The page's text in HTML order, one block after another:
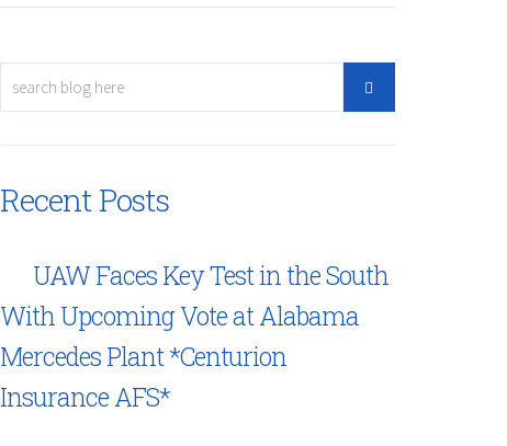
Recent Posts
UAW Faces Key Test in the South
With Upcoming Vote at Alabama
Mercedes Plant *Centurion
Insurance AFS*